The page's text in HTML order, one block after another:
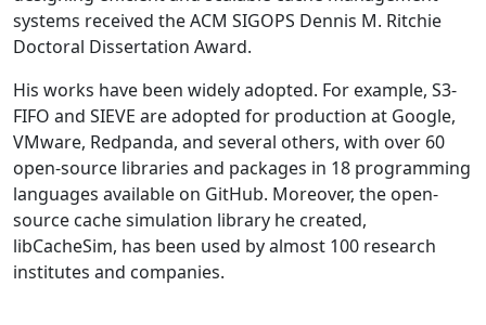
systems received the ACM SIGOPS Dennis M. Ritchie
Doctoral Dissertation Award.
His works have been widely adopted. For example, S3-
FIFO and SIEVE are adopted for production at Google,
VMware, Redpanda, and several others, with over 60
open-source libraries and packages in 18 programming
languages available on GitHub. Moreover, the open-
source cache simulation library he created,
libCacheSim, has been used by almost 100 research
institutes and companies.